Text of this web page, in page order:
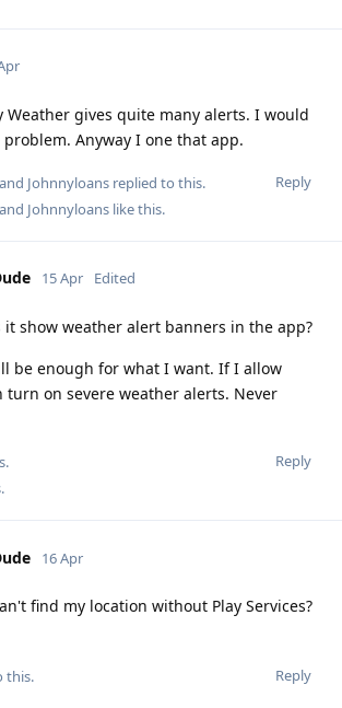
Weather gives quite many alerts. I would
Anyway I one that app.
Reply
and Johnnyloans replied to this.
and Johnnyloans like this.
15 Apr Edited
it show weather alert banners in the app?
be enough for what I want. If I allow
turn on severe weather alerts. Never
Reply
.
16 Apr
find my location without Play Services?
Reply
this.